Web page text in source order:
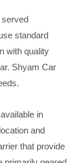
served
standard
with quality
Shyam Car
in
and
that provide